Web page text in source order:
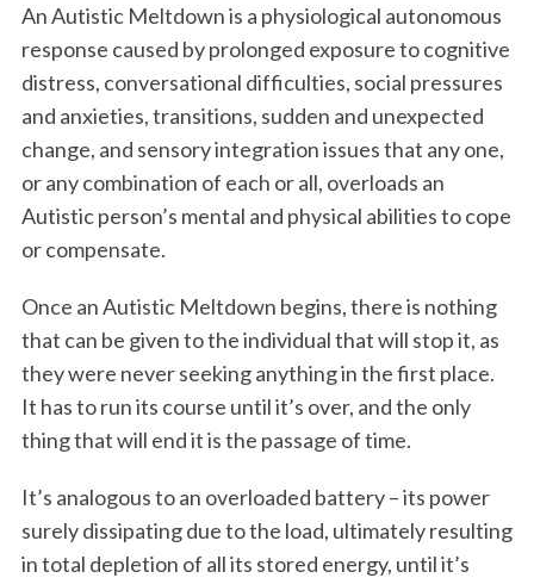
An Autistic Meltdown is a physiological autonomous
response caused by prolonged exposure to cognitive
distress, conversational difficulties, social pressures
and anxieties, transitions, sudden and unexpected
change, and sensory integration issues that any one,
or any combination of each or all, overloads an
Autistic person’s mental and physical abilities to cope
or compensate.
Once an Autistic Meltdown begins, there is nothing
that can be given to the individual that will stop it, as
they were never seeking anything in the first place.
It has to run its course until it’s over, and the only
thing that will end it is the passage of time.
It’s analogous to an overloaded battery – its power
surely dissipating due to the load, ultimately resulting
in total depletion of all its stored energy, until it’s